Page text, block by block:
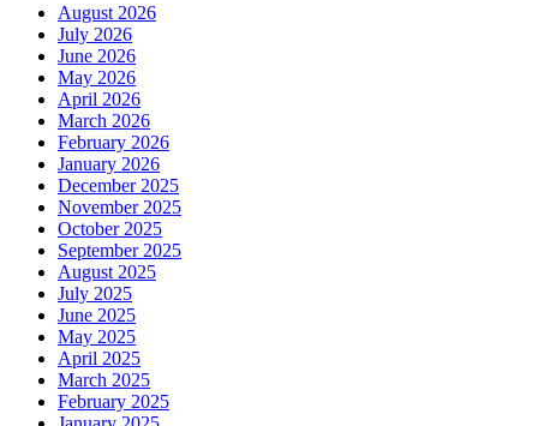
August 2026
July 2026
June 2026
May 2026
April 2026
March 2026
February 2026
January 2026
December 2025
November 2025
October 2025
September 2025
August 2025
July 2025
June 2025
May 2025
April 2025
March 2025
February 2025